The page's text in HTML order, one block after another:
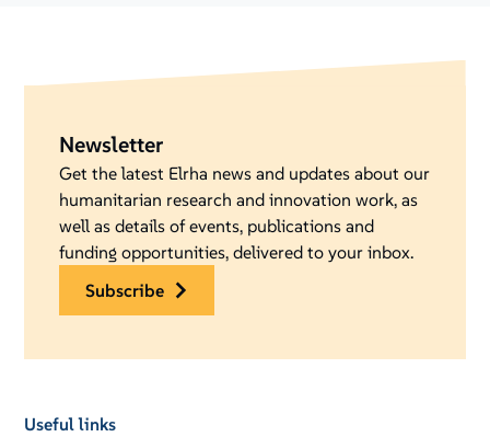
Newsletter
Get the latest Elrha news and updates about our
humanitarian research and innovation work, as
well as details of events, publications and
funding opportunities, delivered to your inbox.
subscribe
Useful links